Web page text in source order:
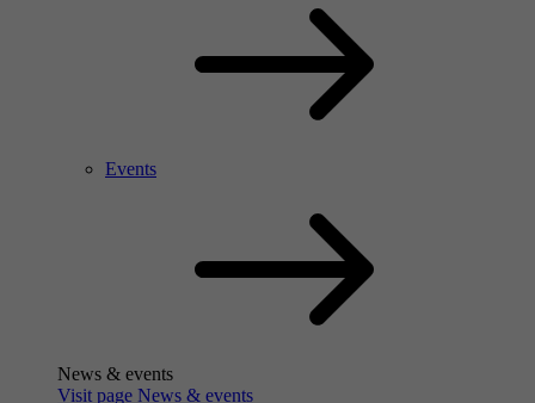
Events
News & events
Visit page News & events